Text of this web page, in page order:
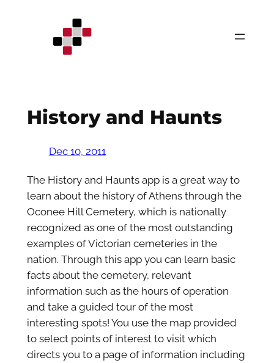
History and Haunts
Dec 10, 2011
The History and Haunts app is a great way to
learn about the history of Athens through the
Oconee Hill Cemetery, which is nationally
recognized as one of the most outstanding
examples of Victorian cemeteries in the
nation. Through this app you can learn basic
facts about the cemetery, relevant
information such as the hours of operation
and take a guided tour of the most
interesting spots! You use the map provided
to select points of interest to visit which
directs you to a page of information including